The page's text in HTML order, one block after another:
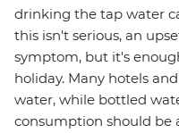
drinking the tap water
this isn't serious, an
symptom, but it's
holiday. Many hotels
water, while bottled
consumption should be